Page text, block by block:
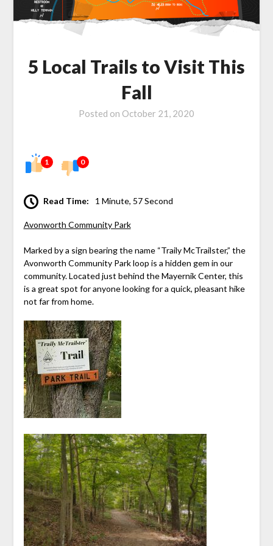
5 Local Trails to Visit This
Fall
Posted on October 21, 2020
1 0
Read Time: 1 Minute, 57 Second
Avonworth Community Park
Marked by a sign bearing the name “Traily McTrailster,” the
Avonworth Community Park loop is a hidden gem in our
community. Located just behind the Mayernik Center, this
is a great spot for anyone looking for a quick, pleasant hike
not far from home.